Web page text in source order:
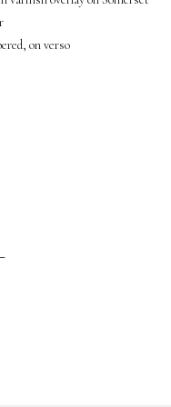
COOKIES
SITE BY ARTLOGIC
on verso